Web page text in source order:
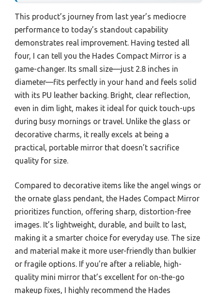
This product’s journey from last year’s mediocre
performance to today’s standout capability
demonstrates real improvement. Having tested all
four, I can tell you the Hades Compact Mirror is a
game-changer. Its small size—just 2.8 inches in
diameter—fits perfectly in your hand and feels solid
with its PU leather backing. Bright, clear reflection,
even in dim light, makes it ideal for quick touch-ups
during busy mornings or travel. Unlike the glass or
decorative charms, it really excels at being a
practical, portable mirror that doesn’t sacrifice
quality for size.
Compared to decorative items like the angel wings or
the ornate glass pendant, the Hades Compact Mirror
prioritizes function, offering sharp, distortion-free
images. It’s lightweight, durable, and built to last,
making it a smarter choice for everyday use. The size
and material make it more user-friendly than bulkier
or fragile options. If you’re after a reliable, high-
quality mini mirror that’s excellent for on-the-go
makeup fixes, I highly recommend the Hades